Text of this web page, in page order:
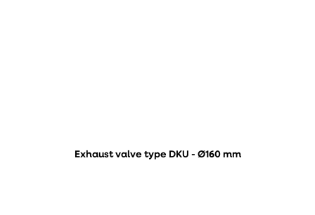
Exhaust valve type DKU - Ø160 mm